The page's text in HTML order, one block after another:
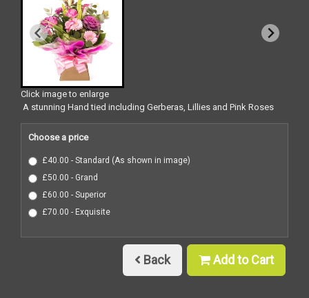
Click image to enlarge
A stunning Hand tied including Gerberas, Lillies and Pink Roses
Choose a price
£40.00 - Standard (As shown in image)
£50.00 - Grand
£60.00 - Superior
£70.00 - Exquisite
Back Add to Cart